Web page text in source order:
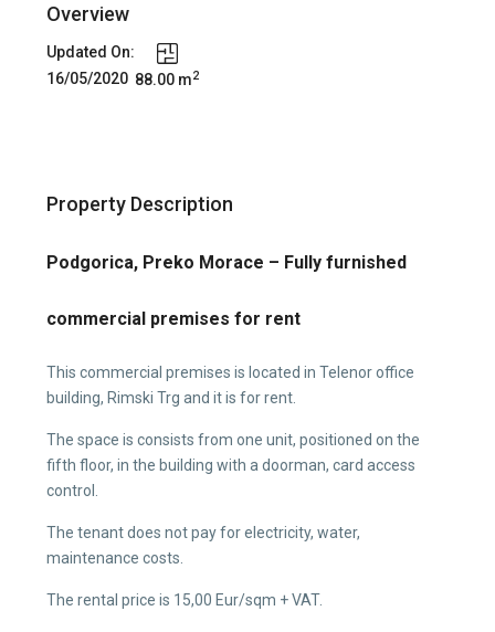
Overview
Updated On:
16/05/2020 88.00 m2
Property Description
Podgorica, Preko Morace – Fully furnished
commercial premises for rent
This commercial premises is located in Telenor office
building, Rimski Trg and it is for rent.
The space is consists from one unit, positioned on the
fifth floor, in the building with a doorman, card access
control.
The tenant does not pay for electricity, water,
maintenance costs.
The rental price is 15,00 Eur/sqm + VAT.